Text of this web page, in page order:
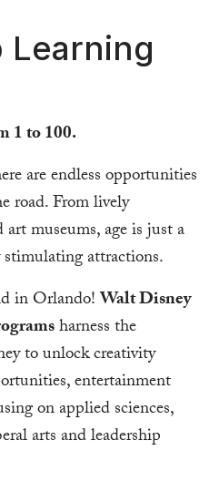
Learning
1 to 100.
are endless opportunities
road. From lively
museums, age is just a
attractions.
in Orlando!Walt Disney
harness the
to unlock creativity
entertainment
on applied sciences,
arts and leadership